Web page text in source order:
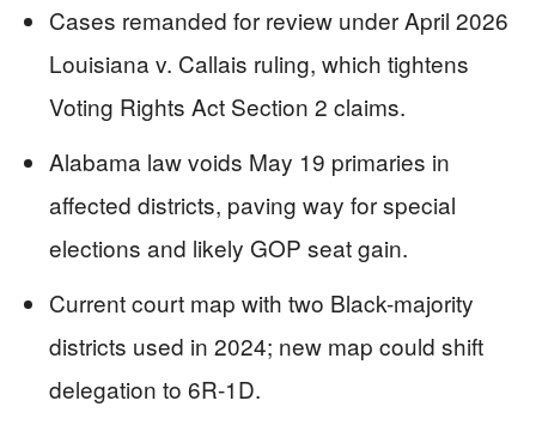
Cases remanded for review under April 2026
Louisiana v. Callais ruling, which tightens
Voting Rights Act Section 2 claims.
Alabama law voids May 19 primaries in
affected districts, paving way for special
elections and likely GOP seat gain.
Current court map with two Black-majority
districts used in 2024; new map could shift
delegation to 6R-1D.